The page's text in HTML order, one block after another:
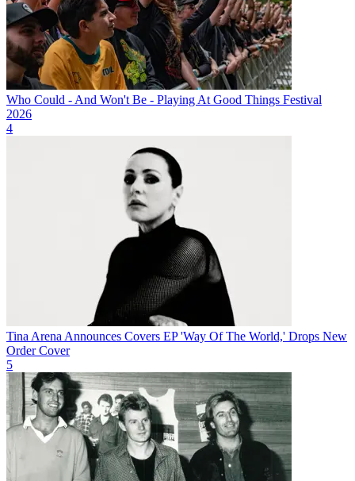
Who Could - And Won't Be - Playing At Good Things Festival
2026
4
Tina Arena Announces Covers EP 'Way Of The World,' Drops New
Order Cover
5